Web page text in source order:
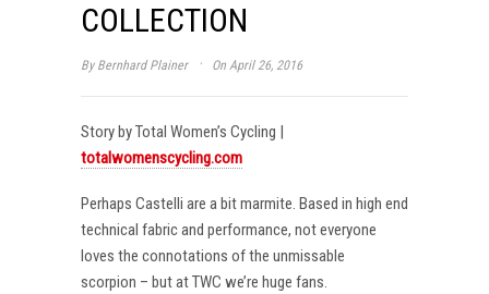
COLLECTION
By Bernhard Plainer · On April 26, 2016
Story by Total Women’s Cycling |
totalwomenscycling.com
Perhaps Castelli are a bit marmite. Based in high end
technical fabric and performance, not everyone
loves the connotations of the unmissable
scorpion – but at TWC we’re huge fans.